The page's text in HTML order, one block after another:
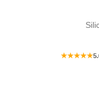
★★★★★